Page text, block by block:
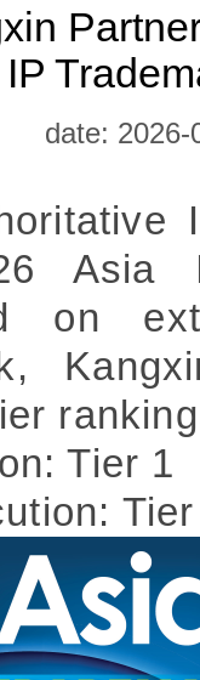
date: 2026-
Asia
on
Tier 1